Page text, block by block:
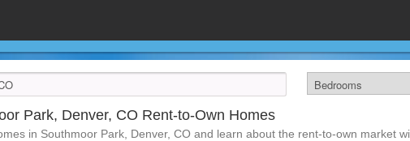
Park, Denver, CO Rent-to-Own Homes
in Southmoor Park, Denver, CO and learn about the rent-to-own market